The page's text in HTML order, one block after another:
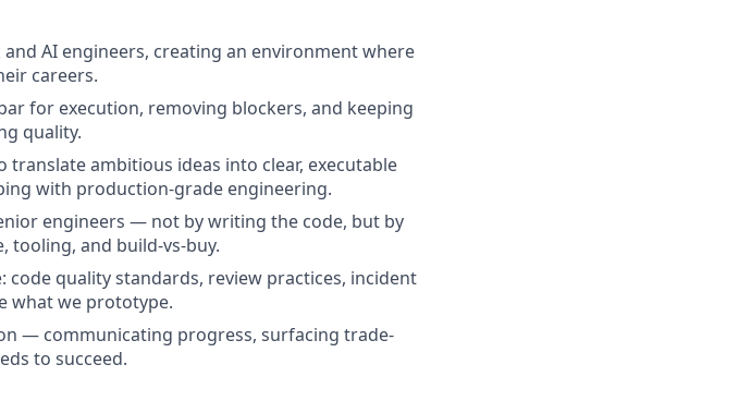
AI engineers, creating an environment where
careers.
for execution, removing blockers, and keeping
quality.
ambitious ideas into clear, executable
with production-grade engineering.
engineers — not by writing the code, but by
tooling, and build-vs-buy.
code quality standards, review practices, incident
what we prototype.
— communicating progress, surfacing trade-
to succeed.